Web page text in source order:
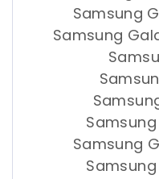
Samsung
Samsung
Samsung